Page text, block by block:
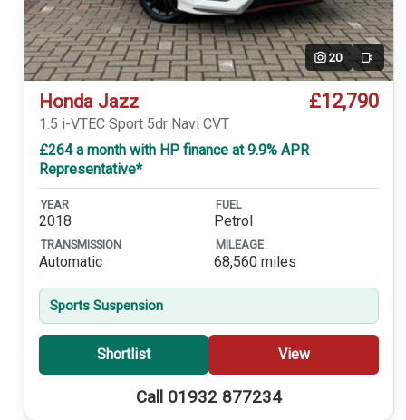
20 Video
Honda Jazz £12,790
1.5 i-VTEC Sport 5dr Navi CVT
£264 a month with HP finance at 9.9% APR
Representative*
YEAR
2018
FUEL
Petrol
TRANSMISSION
Automatic
MILEAGE
68,560 miles
Sports Suspension
Shortlist View
Call 01932 877234